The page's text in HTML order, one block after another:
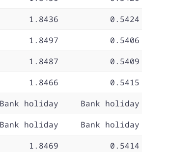
1.8436
0.5424
1.8497
0.5406
1.8487
0.5409
1.8466
0.5415
Bank holiday
Bank holiday
Bank holiday
Bank holiday
1.8469
0.5414